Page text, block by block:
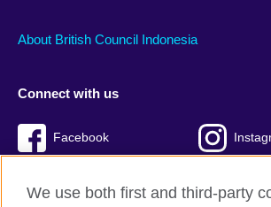
About British Council Indonesia
Connect with us
Facebook
We use both first and third-party